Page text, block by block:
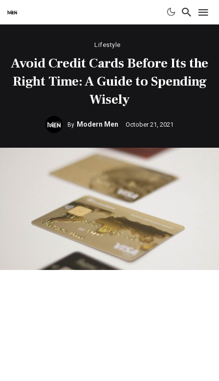
Lifestyle
Avoid Credit Cards Before Its the
Right Time: A Guide to Spending
Wisely
By Modern Men October 21, 2021